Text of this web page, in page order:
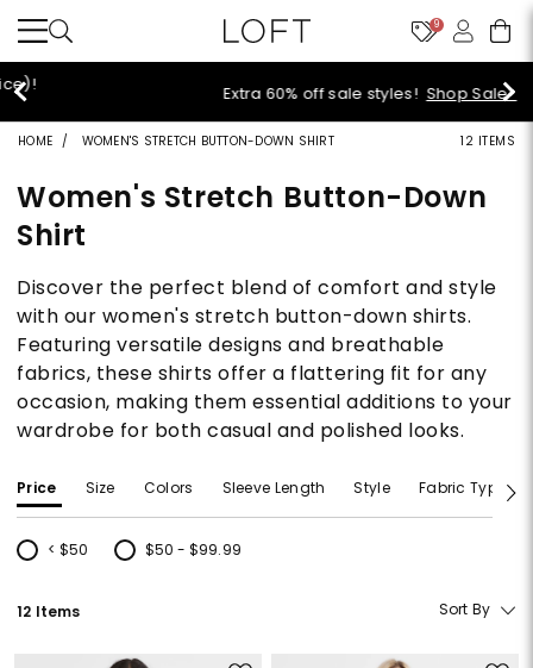
9
Extra 60% off sale styles!Shop Sale>
HOME WOMEN'S STRETCH BUTTON-DOWN SHIRT 12 ITEMS
Women's Stretch Button-Down
Shirt
Discover the perfect blend of comfort and style
with our women's stretch button-down shirts.
Featuring versatile designs and breathable
fabrics, these shirts offer a flattering fit for any
occasion, making them essential additions to your
wardrobe for both casual and polished looks.
Price Size Colors Sleeve Length Style Fabric Type
< $50
Refine by Price: < $50
$50 - $99.99
Refine by Price: $50 - $99.99
12 Items Sort By